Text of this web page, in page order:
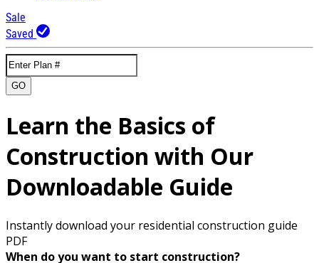
Sale
Saved
GO
Learn the Basics of
Construction with Our
Downloadable Guide
Instantly download your residential construction guide
PDF
When do you want to start construction?